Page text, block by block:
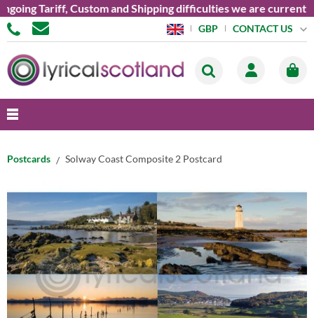
Tariff, Custom and Shipping difficulties we are currently
GBP CONTACT US
Postcards Solway Coast Composite 2 Postcard